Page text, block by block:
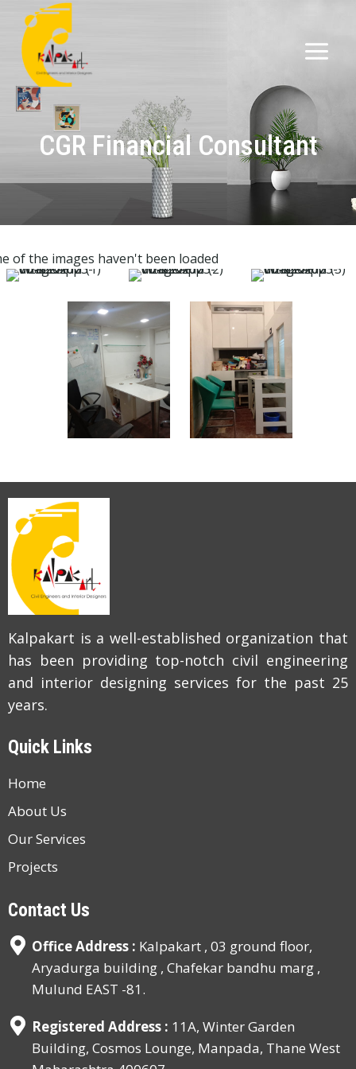
CGR Financial Consultant
of the images haven't been loaded
Kalpakart is a well-established organization that
has been providing top-notch civil engineering
and interior designing services for the past 25
years.
Quick Links
Home
About Us
Our Services
Projects
Contact Us
Office Address : Kalpakart , 03 ground floor,
Aryadurga building , Chafekar bandhu marg ,
Mulund EAST -81.
Registered Address : 11A, Winter Garden
Building, Cosmos Lounge, Manpada, Thane West